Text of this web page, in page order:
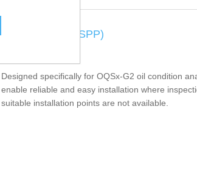
Manifold (1/2” BSPP)
Designed specifically for OQSx-G2 oil condition
enable reliable and easy installation where
suitable installation points are not available.